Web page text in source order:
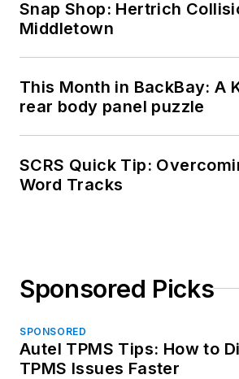
Snap Shop: Hertrich
Middletown
This Month in BackBay: A
rear body panel puzzle
SCRS Quick Tip:
Word Tracks
Sponsored Picks
SPONSORED
Autel TPMS Tips: How to
TPMS Issues Faster